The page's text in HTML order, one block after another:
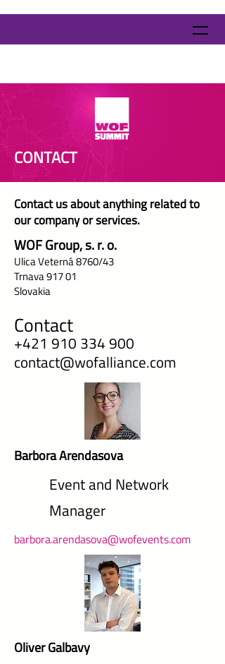
CONTACT
Contact us about anything related to
our company or services.
WOF Group, s. r. o.
Ulica Veterná 8760/43
Trnava 917 01
Slovakia
Contact
+421 910 334 900
contact@wofalliance.com
Barbora Arendasova
Event and Network
Manager
barbora.arendasova@wofevents.com
Oliver Galbavy